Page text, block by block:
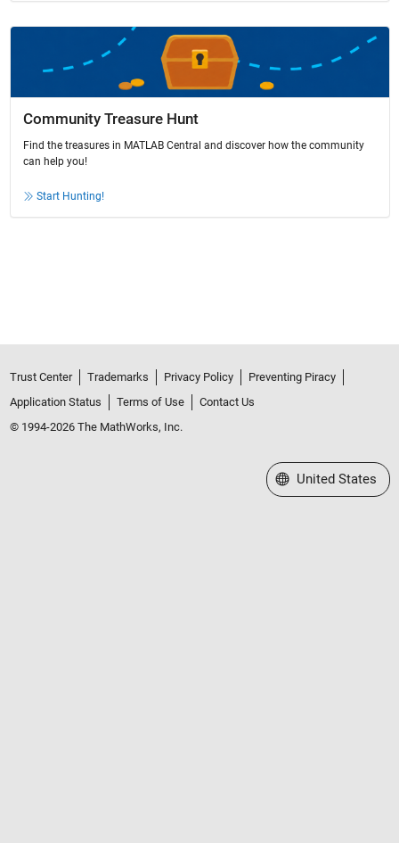
Community Treasure Hunt
Find the treasures in MATLAB Central and discover how the community
can help you!
Start Hunting!
Trust Center Trademarks Privacy Policy
Preventing Piracy
Application Status
Terms of Use
Contact Us
© 1994-2026 The MathWorks, Inc.
Select a Web Site
United States